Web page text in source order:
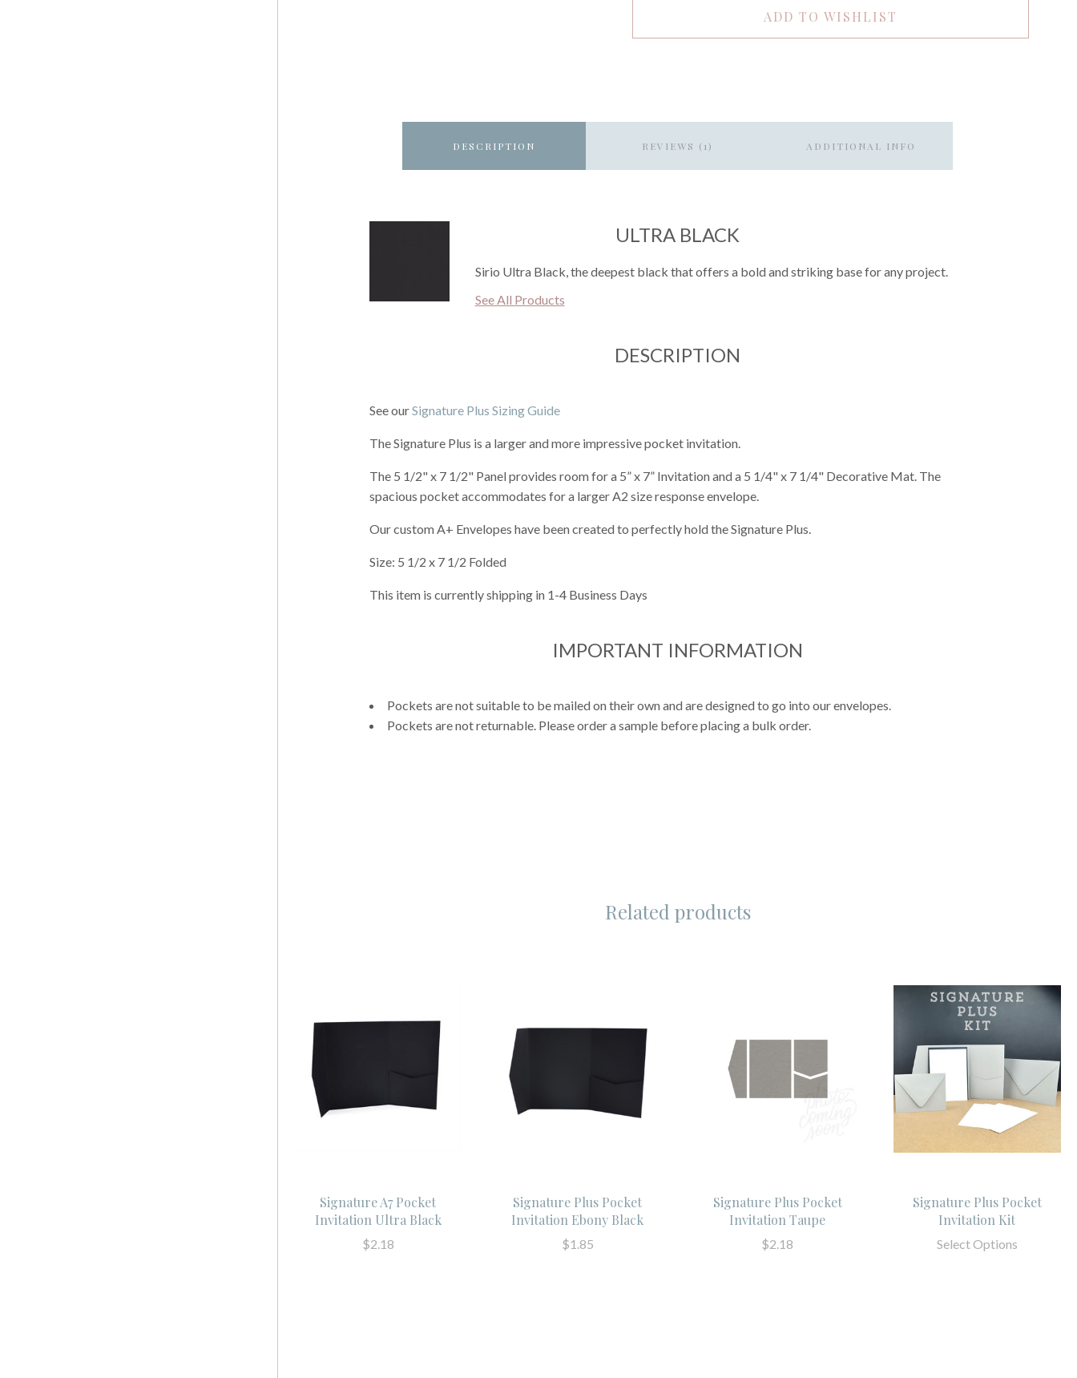
ADD TO WISHLIST
DESCRIPTION REVIEWS (1) ADDITIONAL INFO
ULTRA BLACK
Sirio Ultra Black, the deepest black that offers a bold and striking base for any project.
See All Products
DESCRIPTION
See ourSignature Plus Sizing Guide
The Signature Plus is a larger and more impressive pocket invitation.
The 5 1/2" x 7 1/2" Panel provides room for a 5” x 7” Invitation and a 5 1/4" x 7 1/4" Decorative Mat. The
spacious pocket accommodates for a larger A2 size response envelope.
Our custom A+ Envelopes have been created to perfectly hold the Signature Plus.
Size: 5 1/2 x 7 1/2 Folded
This item is currently shipping in 1-4 Business Days
IMPORTANT INFORMATION
Pockets are not suitable to be mailed on their own and are designed to go into our envelopes.
Pockets are not returnable. Please order a sample before placing a bulk order.
Related products
Signature A7 Pocket
Invitation Ultra Black
$2.18
Signature Plus Pocket
Invitation Ebony Black
$1.85
Signature Plus Pocket
Invitation Taupe
$2.18
Signature Plus Pocket
Invitation Kit
Select Options